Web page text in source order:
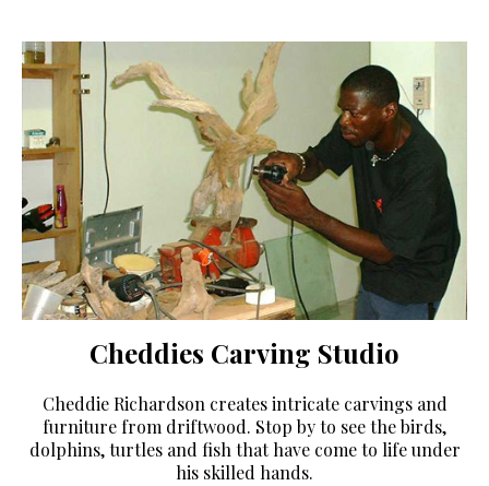
Cheddies Carving Studio
Cheddie Richardson creates intricate carvings and
furniture from driftwood. Stop by to see the birds,
dolphins, turtles and fish that have come to life under
his skilled hands.